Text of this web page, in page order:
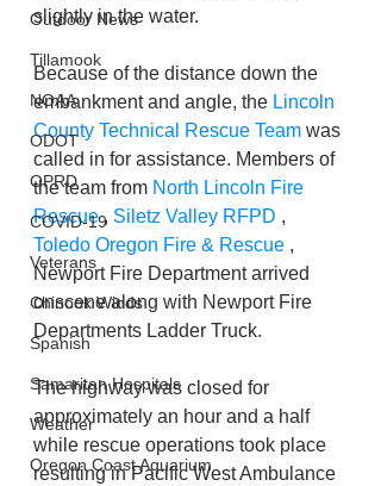
Outdoor News
Tillamook
NOAA
ODOT
OPRD
COVID-19
Veterans
Chinook Winds
Spanish
Samaritan Hospitals
Weather
Oregon Coast Aquarium
slightly in the water.
Because of the distance down the
embankment and angle, the Lincoln
County Technical Rescue Team was
called in for assistance. Members of
the team from North Lincoln Fire
Rescue , Siletz Valley RFPD ,
Toledo Oregon Fire & Rescue ,
Newport Fire Department arrived
onscene along with Newport Fire
Departments Ladder Truck.
The highway was closed for
approximately an hour and a half
while rescue operations took place
resulting in Pacific West Ambulance